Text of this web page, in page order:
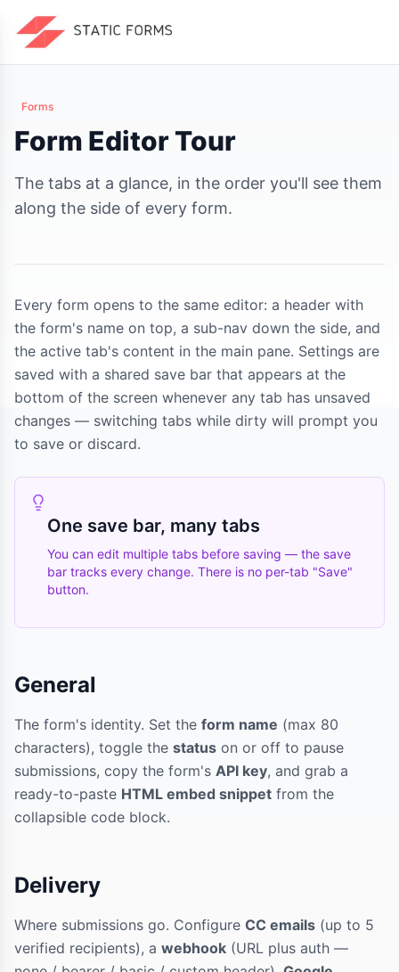
Forms
Form Editor Tour
The tabs at a glance, in the order you'll see them
along the side of every form.
Every form opens to the same editor: a header with
the form's name on top, a sub-nav down the side, and
the active tab's content in the main pane. Settings are
saved with a shared save bar that appears at the
bottom of the screen whenever any tab has unsaved
changes — switching tabs while dirty will prompt you
to save or discard.
One save bar, many tabs
You can edit multiple tabs before saving — the save
bar tracks every change. There is no per-tab "Save"
button.
General
The form's identity. Set the form name (max 80
characters), toggle the status on or off to pause
submissions, copy the form's API key, and grab a
ready-to-paste HTML embed snippet from the
collapsible code block.
Delivery
Where submissions go. Configure CC emails (up to 5
verified recipients), a webhook (URL plus auth —